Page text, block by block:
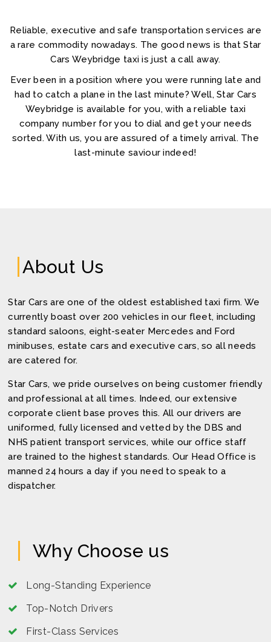
About
Services
Cars
Reliable, executive and safe transportation services are
a rare commodity nowadays. The good news is that Star
Cars Weybridge taxi is just a call away.
Ever been in a position where you were running late and
had to catch a plane in the last minute? Well, Star Cars
Weybridge is available for you, with a reliable taxi
company number for you to dial and get your needs
sorted. With us, you are assured of a timely arrival. The
last-minute saviour indeed!
About Us
Star Cars are one of the oldest established taxi firm. We
currently boast over 200 vehicles in our fleet, including
standard saloons, eight-seater Mercedes and Ford
minibuses, estate cars and executive cars, so all needs
are catered for.
Star Cars, we pride ourselves on being customer friendly
and professional at all times. Indeed, our extensive
corporate client base proves this. All our drivers are
uniformed, fully licensed and vetted by the DBS and
NHS patient transport services, while our office staff
are trained to the highest standards. Our Head Office is
manned 24 hours a day if you need to speak to a
dispatcher.
Why Choose us
Long-Standing Experience
Top-Notch Drivers
First-Class Services